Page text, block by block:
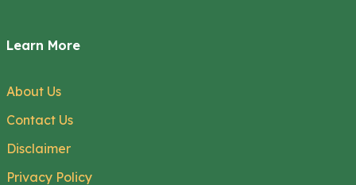
Learn More
About Us
Contact Us
Disclaimer
Privacy Policy